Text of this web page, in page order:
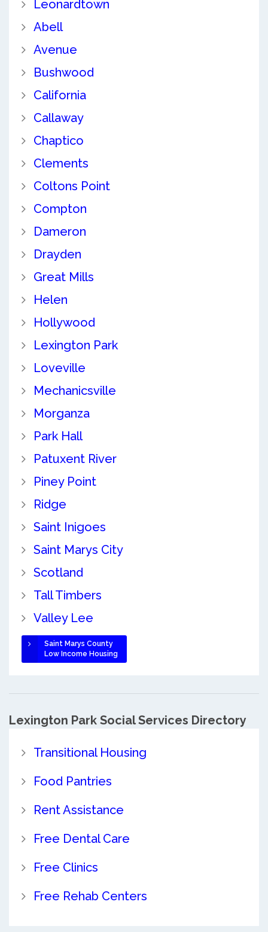
Leonardtown
Abell
Avenue
Bushwood
California
Callaway
Chaptico
Clements
Coltons Point
Compton
Dameron
Drayden
Great Mills
Helen
Hollywood
Lexington Park
Loveville
Mechanicsville
Morganza
Park Hall
Patuxent River
Piney Point
Ridge
Saint Inigoes
Saint Marys City
Scotland
Tall Timbers
Valley Lee
Saint Marys County
Low Income Housing
Lexington Park Social Services Directory
Transitional Housing
Food Pantries
Rent Assistance
Free Dental Care
Free Clinics
Free Rehab Centers